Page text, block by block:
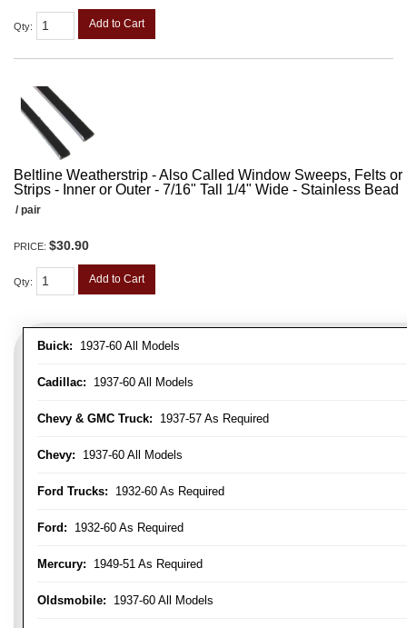
Qty: Add to Cart
Beltline Weatherstrip - Also Called Window Sweeps, Felts
Strips - Inner or Outer - 7/16" Tall 1/4" Wide - Stainless Bead
Buick: 1937-60 All Models
Cadillac: 1937-60 All Models
Chevy & GMC Truck: 1937-57 As Required
Chevy: 1937-60 All Models
Ford Trucks: 1932-60 As Required
Ford: 1932-60 As Required
Mercury: 1949-51 As Required
Oldsmobile: 1937-60 All Models
/ pair
PRICE: $30.90
Qty: Add to Cart